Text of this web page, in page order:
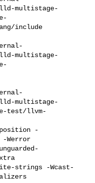
lld-multistage-
include
lld-multistage-
lld-multistage-
test/llvm-
strings -Wcast-